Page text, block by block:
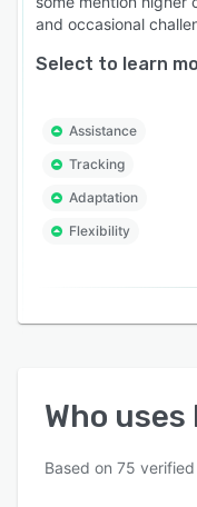
and occasional
Select to learn
Assistance
Tracking
Adaptation
Flexibility
Who uses
Based on 75 verified